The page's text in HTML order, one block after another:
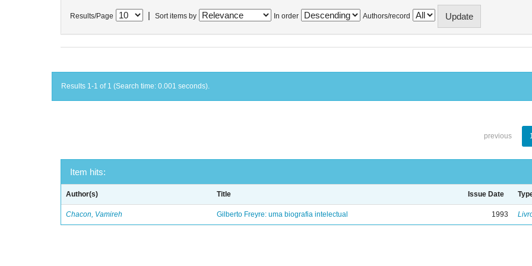
Results/Page Sort items by In order Authors/record
Results 1-1 of 1 (Search time: 0.001 seconds).
previous
Item hits:
Author(s) Title Issue Date
Chacon, Vamireh Gilberto Freyre: uma biografia intelectual 1993